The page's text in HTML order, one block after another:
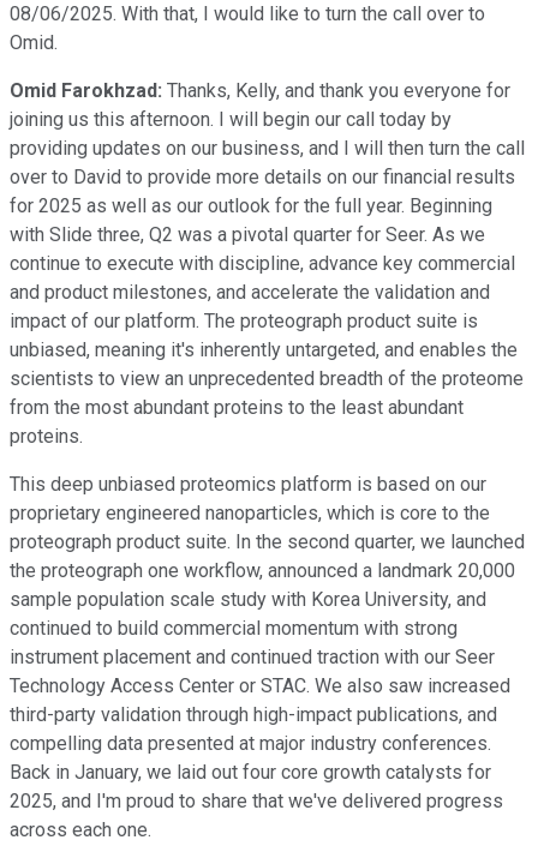
08/06/2025. With that, I would like to turn the call over to
Omid.
Omid Farokhzad: Thanks, Kelly, and thank you everyone for
joining us this afternoon. I will begin our call today by
providing updates on our business, and I will then turn the call
over to David to provide more details on our financial results
for 2025 as well as our outlook for the full year. Beginning
with Slide three, Q2 was a pivotal quarter for Seer. As we
continue to execute with discipline, advance key commercial
and product milestones, and accelerate the validation and
impact of our platform. The proteograph product suite is
unbiased, meaning it's inherently untargeted, and enables the
scientists to view an unprecedented breadth of the proteome
from the most abundant proteins to the least abundant
proteins.
This deep unbiased proteomics platform is based on our
proprietary engineered nanoparticles, which is core to the
proteograph product suite. In the second quarter, we launched
the proteograph one workflow, announced a landmark 20,000
sample population scale study with Korea University, and
continued to build commercial momentum with strong
instrument placement and continued traction with our Seer
Technology Access Center or STAC. We also saw increased
third-party validation through high-impact publications, and
compelling data presented at major industry conferences.
Back in January, we laid out four core growth catalysts for
2025, and I'm proud to share that we've delivered progress
across each one.